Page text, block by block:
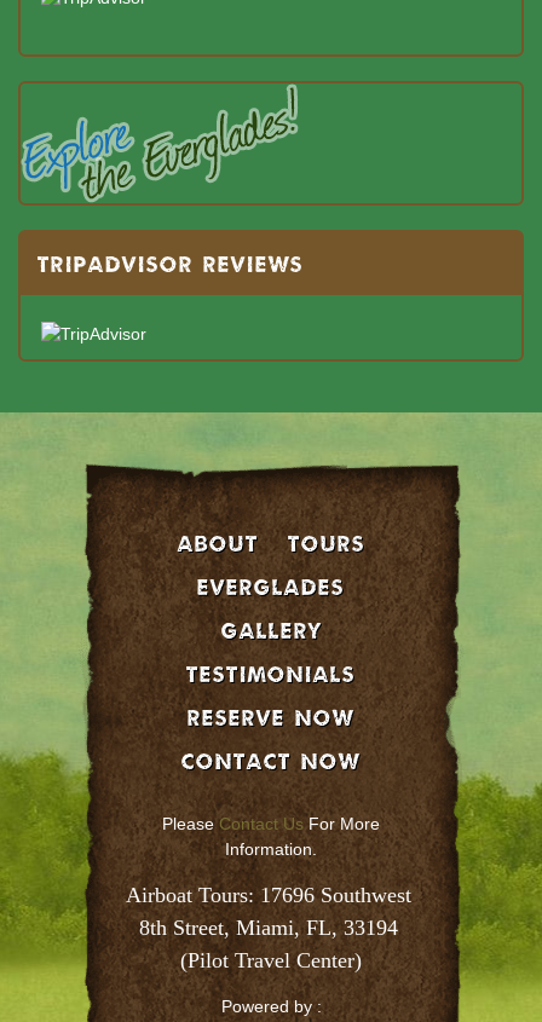
TRIPADVISOR REVIEWS
About
Tours
EVERGLADES
GALLERY
Testimonials
Reserve Now
Contact Now
Please Contact Us For More
Information.
Airboat Tours: 17696 Southwest
8th Street, Miami, FL, 33194
(Pilot Travel Center)
Powered by :